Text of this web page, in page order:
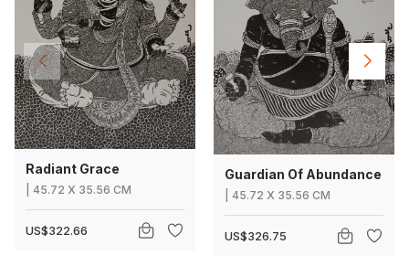
Radiant Grace
45.72 X 35.56 CM
US$322.66
Guardian Of Abundance
45.72 X 35.56 CM
US$326.75